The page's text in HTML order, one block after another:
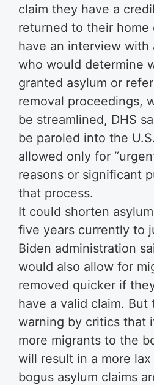
claim they have a
returned to their home
have an interview with
who would determine
granted asylum or
removal proceedings,
be streamlined, DHS
be paroled into the
allowed only for
reasons or significant
that process.
It could shorten
five years currently to
Biden administration
would also allow for
removed quicker if
have a valid claim. But
warning by critics that
more migrants to the
will result in a more
bogus asylum claims